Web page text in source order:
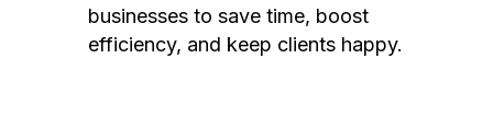
businesses to save time, boost
efficiency, and keep clients happy.